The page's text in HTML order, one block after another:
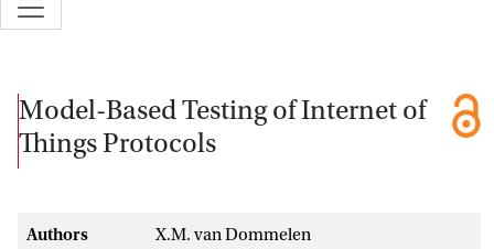
Model-Based Testing of Internet of
Things Protocols
Authors
X.M. van Dommelen